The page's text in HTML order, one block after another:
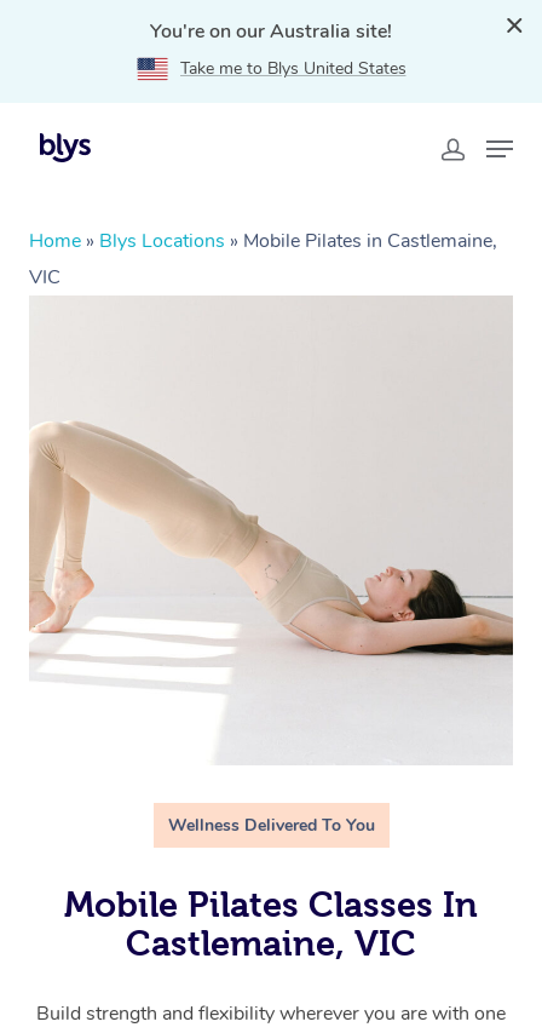
You're on our Australia site!
Take me to Blys United States
Home » Blys Locations » Mobile Pilates in Castlemaine,
VIC
Wellness Delivered To You
Mobile Pilates Classes In
Castlemaine, VIC
Build strength and flexibility wherever you are with one